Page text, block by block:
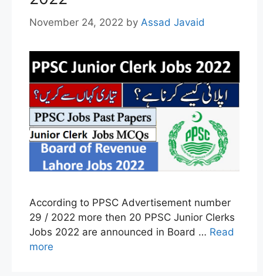
November 24, 2022 by Assad Javaid
According to PPSC Advertisement number
29 / 2022 more then 20 PPSC Junior Clerks
Jobs 2022 are announced in Board … Read
more